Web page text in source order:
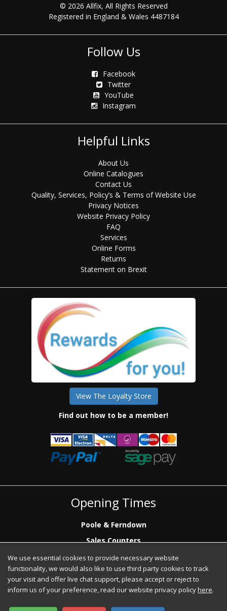
We use essential cookies to provide necessary website
functionality, we would also like to use third party cookies to track
your visit and offer live chat support, please accept or reject to
inform us of your preference, read our website privacy policyhere.
© 2026 Allfix, All Rights Reserved
Registered in England & Wales 4487184
Follow Us
Facebook
Twitter
YouTube
Instagram
Helpful Links
About Us
Online Catalogues
Contact Us
Quality, Services, Policy’s & Terms of Website Use
Privacy Notices
Website Privacy Policy
FAQ
Services
Online Forms
Returns
Statement on Brexit
View The Loyalty Store
Find out how to be a member!
Opening Times
Poole & Ferndown
Sales Counters
Saturday: 8.00 - 12:00 - Poole Sales Counter Only
Phone Sales
Mon to Fri: 7.00 - 17.00